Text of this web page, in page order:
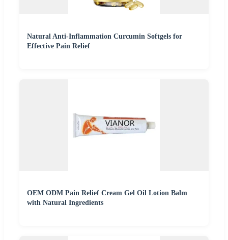
Natural Anti-Inflammation Curcumin Softgels for
Effective Pain Relief
OEM ODM Pain Relief Cream Gel Oil Lotion Balm
with Natural Ingredients